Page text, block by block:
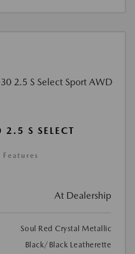
S SELECT
At Dealership
Soul Red Crystal Metallic
Black/Black Leatherette